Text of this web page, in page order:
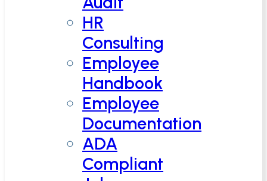
HR
Consulting
Employee
Handbook
Employee
Documentation
ADA
Compliant